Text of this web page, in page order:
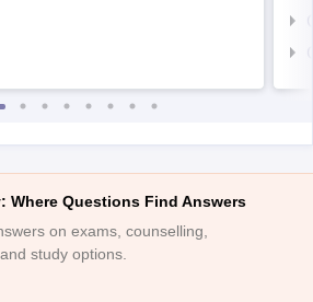
Where Questions Find Answers
on exams, counselling,
study options.